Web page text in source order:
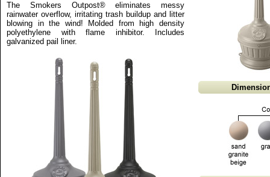
The Smokers Outpost® eliminates messy
rainwater overflow, irritating trash buildup and litter
blowing in the wind! Molded from high density
polyethylene with flame inhibitor. Includes
galvanized pail liner.